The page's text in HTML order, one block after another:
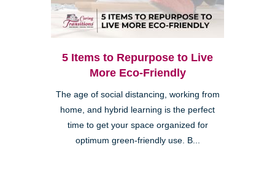
5 Items to Repurpose to Live
More Eco-Friendly
The age of social distancing, working from
home, and hybrid learning is the perfect
time to get your space organized for
optimum green-friendly use. B...